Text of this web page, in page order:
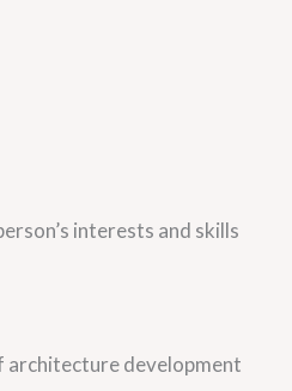
interests and skills
architecture development